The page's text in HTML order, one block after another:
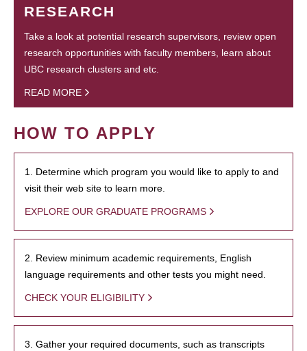
RESEARCH
Take a look at potential research supervisors, review open
research opportunities with faculty members, learn about
UBC research clusters and etc.
READ MORE
HOW TO APPLY
1. Determine which program you would like to apply to and
visit their web site to learn more.
EXPLORE OUR GRADUATE PROGRAMS
2. Review minimum academic requirements, English
language requirements and other tests you might need.
CHECK YOUR ELIGIBILITY
3. Gather your required documents, such as transcripts